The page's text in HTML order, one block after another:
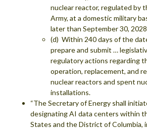
nuclear reactor, regulated by
Army, at a domestic military
later than September 30,
(d) Within 240 days of the
prepare and submit …
regulatory actions regarding
operation, replacement, and
nuclear reactors and spent
installations.
“The Secretary of Energy shall
designating AI data centers within
States and the District of Columbia,